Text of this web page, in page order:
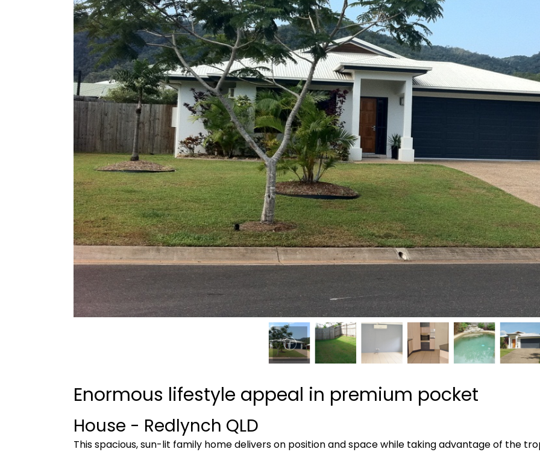
Enormous lifestyle appeal in premium pocket
House - Redlynch QLD
This spacious, sun-lit family home delivers on position and space while taking advantage of the